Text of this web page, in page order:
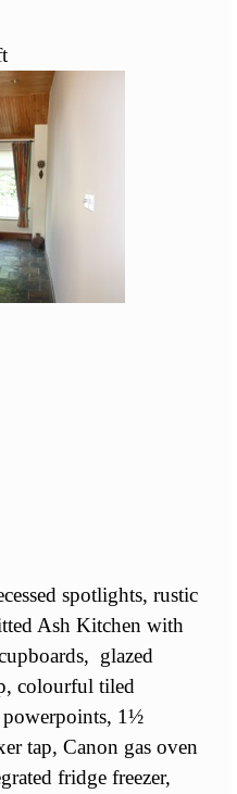
spotlights, rustic
Ash Kitchen with
glazed
colourful tiled
powerpoints, 1½
tap, Canon gas oven
fridge freezer,